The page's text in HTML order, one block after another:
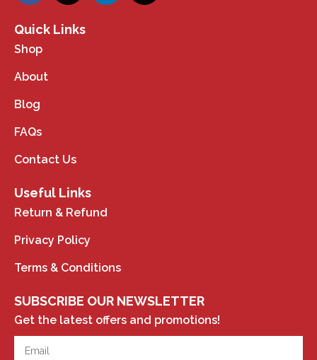
Quick Links
Shop
About
Blog
FAQs
Contact Us
Useful Links
Return & Refund
Privacy Policy
Terms & Conditions
SUBSCRIBE OUR NEWSLETTER
Get the latest offers and promotions!